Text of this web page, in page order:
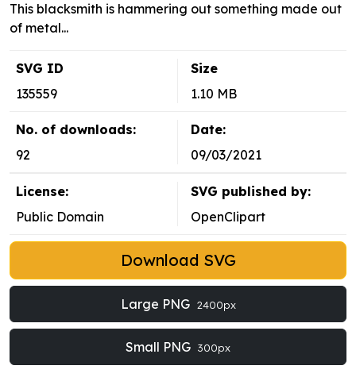
This blacksmith is hammering out something made out
of metal...
SVG ID
135559
Size
1.10 MB
No. of downloads:
92
Date:
09/03/2021
License:
Public Domain
SVG published by:
OpenClipart
Download SVG
Large PNG 2400px
Small PNG 300px